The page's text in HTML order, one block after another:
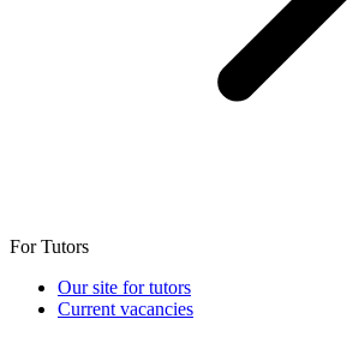
For Tutors
Our site for tutors
Current vacancies